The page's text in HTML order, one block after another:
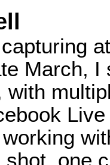
March, I
with
working
one